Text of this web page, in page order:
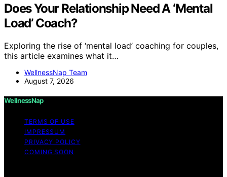
Does Your Relationship Need A ‘Mental
Load’ Coach?
Exploring the rise of ‘mental load’ coaching for couples,
this article examines what it…
WellnessNap Team
August 7, 2026
WellnessNap
TERMS OF USE
IMPRESSUM
PRIVACY POLICY
COMING SOON